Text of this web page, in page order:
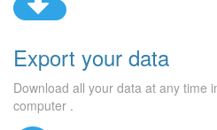
Export your data
Download all your data at any time
computer .